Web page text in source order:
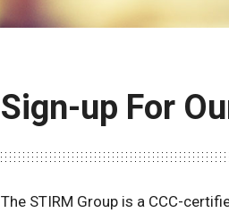
Sign-up For
The STIRM Group is a CCC-